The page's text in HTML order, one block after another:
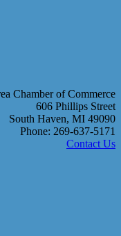
Chamber of Commerce
606 Phillips Street
South Haven, MI 49090
Phone: 269-637-5171
Contact Us